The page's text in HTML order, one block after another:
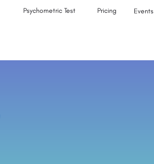
Psychometric Test Pricing Events